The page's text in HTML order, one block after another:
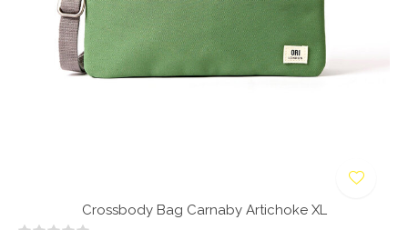
Crossbody Bag Carnaby Artichoke XL